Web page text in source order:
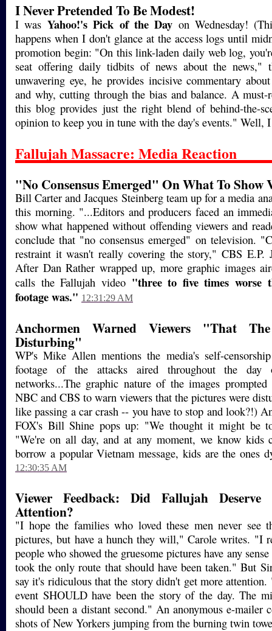
I Never Pretended To Be Modest!
I was Yahoo!'s Pick of the Day on Wednesday!
happens when I don't glance at the access logs until
promotion begin: "On this link-laden daily web log,
seat offering daily tidbits of news about the news,"
unwavering eye, he provides incisive commentary
and why, cutting through the bias and balance. A must-
this blog provides just the right blend of behind-the-
opinion to keep you in tune with the day's events."
Fallujah Massacre: Media Reaction
"No Consensus Emerged" On What To Show
Bill Carter and Jacques Steinberg team up for a media
this morning. "...Editors and producers faced an
show what happened without offending viewers and
conclude that "no consensus emerged" on television.
restraint it wasn't really covering the story," CBS E.P.
After Dan Rather wrapped up, more graphic images
calls the Fallujah video "three to five times worse
footage was." 12:31:29 AM
Anchormen Warned Viewers "That
Disturbing"
WP's Mike Allen mentions the media's self-
footage of the attacks aired throughout the day
networks...The graphic nature of the images
NBC and CBS to warn viewers that the pictures were
like passing a car crash -- you have to stop and look?!)
FOX's Bill Shine pops up: "We thought it might be
"We're on all day, and at any moment, we know kids
borrow a popular Vietnam message, kids are the ones
12:30:35 AM
Viewer Feedback: Did Fallujah
Attention?
"I hope the families who loved these men never see
pictures, but have a hunch they will," Carole writes. "I
people who showed the gruesome pictures have any
took the only route that should have been taken." But
say it's ridiculous that the story didn't get more
event SHOULD have been the story of the day. The
should been a distant second." An anonymous e-mailer
shots of New Yorkers jumping from the burning twin